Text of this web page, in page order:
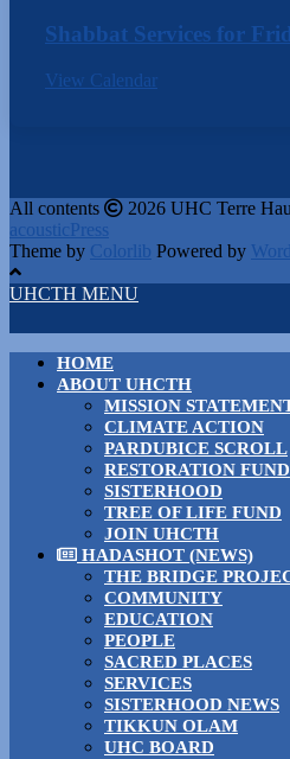
Shabbat Services for
View Calendar
All contents
2026 UHC Terre
acousticPress
Theme by Colorlib Powered by
UHCTH MENU
HOME
ABOUT UHCTH
MISSION
CLIMATE ACTION
PARDUBICE SCROLL
RESTORATION FUND
SISTERHOOD
TREE OF LIFE FUND
JOIN UHCTH
HADASHOT (NEWS)
THE BRIDGE
COMMUNITY
EDUCATION
PEOPLE
SACRED PLACES
SERVICES
SISTERHOOD NEWS
TIKKUN OLAM
UHC BOARD